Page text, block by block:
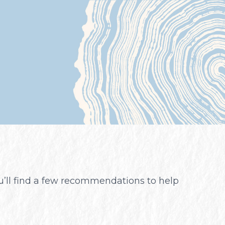
find a few recommendations to help